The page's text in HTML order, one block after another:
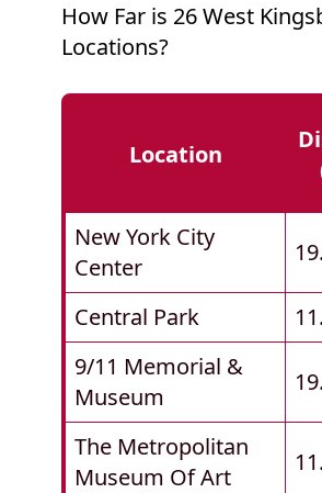
How Far is 26 West
Locations?
Location
New York City
Center
Central Park
9/11 Memorial &
Museum
The Metropolitan
Museum Of Art